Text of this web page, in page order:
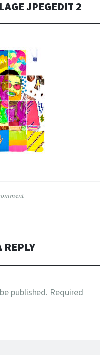
JPEGEDIT 2
REPLY
published. Required